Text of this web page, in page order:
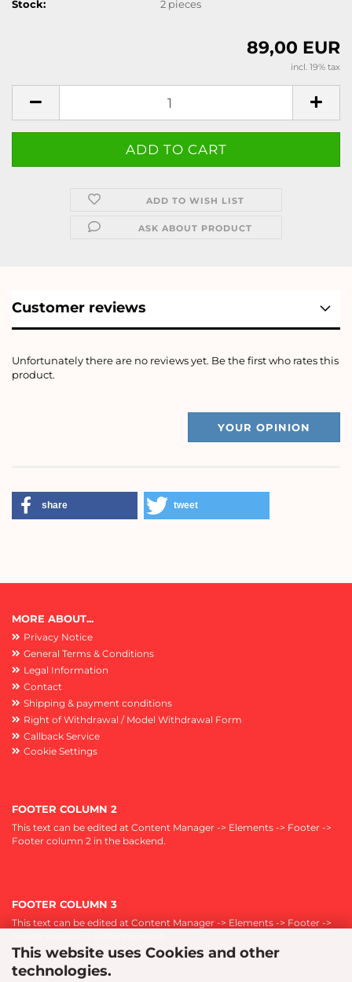
This website uses Cookies and other
technologies.
Stock: 2 pieces
89,00 EUR
incl. 19% tax
ADD TO WISH LIST
ASK ABOUT PRODUCT
Customer reviews
Unfortunately there are no reviews yet. Be the first who rates this
product.
YOUR OPINION
share tweet
MORE ABOUT...
Privacy Notice
General Terms & Conditions
Legal Information
Contact
Shipping & payment conditions
Right of Withdrawal / Model Withdrawal Form
Callback Service
Cookie Settings
FOOTER COLUMN 2
This text can be edited at Content Manager -> Elements -> Footer ->
Footer column 2 in the backend.
FOOTER COLUMN 3
This text can be edited at Content Manager -> Elements -> Footer ->